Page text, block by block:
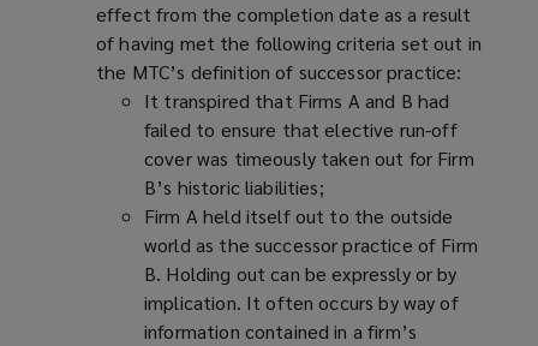
effect from the completion date as a result
of having met the following criteria set out in
the MTC’s definition of successor practice:
It transpired that Firms A and B had
failed to ensure that elective run-off
cover was timeously taken out for Firm
B’s historic liabilities;
Firm A held itself out to the outside
world as the successor practice of Firm
B. Holding out can be expressly or by
implication. It often occurs by way of
information contained in a firm’s